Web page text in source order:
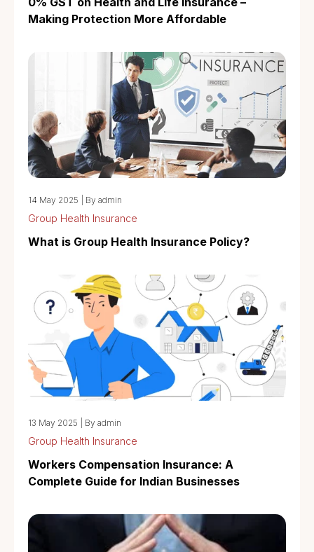
Making Protection More Affordable
14 May 2025 By admin
Group Health Insurance
What is Group Health Insurance Policy?
13 May 2025 By admin
Group Health Insurance
Workers Compensation Insurance: A
Complete Guide for Indian Businesses